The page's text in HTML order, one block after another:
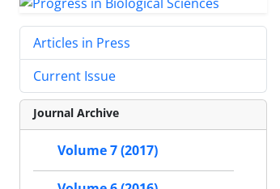
Articles in Press
Current Issue
Journal Archive
Volume 7 (2017)